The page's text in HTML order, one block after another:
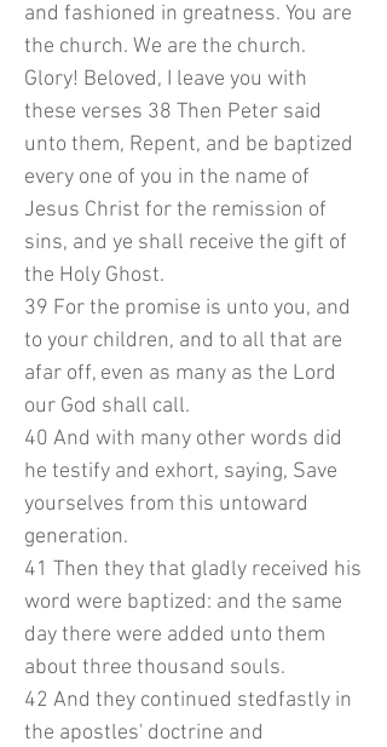
and fashioned in greatness. You are
the church. We are the church.
Glory! Beloved, I leave you with
these verses 38 Then Peter said
unto them, Repent, and be baptized
every one of you in the name of
Jesus Christ for the remission of
sins, and ye shall receive the gift of
the Holy Ghost.
39 For the promise is unto you, and
to your children, and to all that are
afar off, even as many as the Lord
our God shall call.
40 And with many other words did
he testify and exhort, saying, Save
yourselves from this untoward
generation.
41 Then they that gladly received his
word were baptized: and the same
day there were added unto them
about three thousand souls.
42 And they continued stedfastly in
the apostles' doctrine and